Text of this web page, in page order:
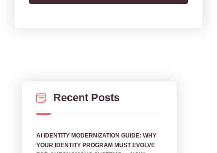
Recent Posts
AI IDENTITY MODERNIZATION GUIDE: WHY
YOUR IDENTITY PROGRAM MUST EVOLVE